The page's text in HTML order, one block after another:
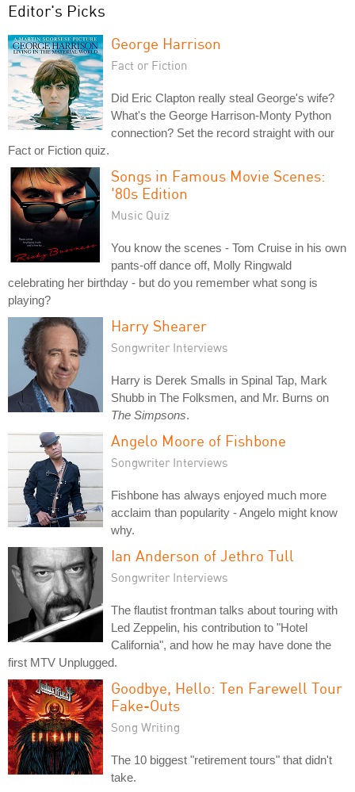
Editor's Picks
George Harrison
Fact or Fiction
Did Eric Clapton really steal George's wife?
What's the George Harrison-Monty Python
connection? Set the record straight with our
Fact or Fiction quiz.
Songs in Famous Movie Scenes:
'80s Edition
Music Quiz
You know the scenes - Tom Cruise in his own
pants-off dance off, Molly Ringwald
celebrating her birthday - but do you remember what song is
playing?
Harry Shearer
Songwriter Interviews
Harry is Derek Smalls in Spinal Tap, Mark
Shubb in The Folksmen, and Mr. Burns on
The Simpsons.
Angelo Moore of Fishbone
Songwriter Interviews
Fishbone has always enjoyed much more
acclaim than popularity - Angelo might know
why.
Ian Anderson of Jethro Tull
Songwriter Interviews
The flautist frontman talks about touring with
Led Zeppelin, his contribution to "Hotel
California", and how he may have done the
first MTV Unplugged.
Goodbye, Hello: Ten Farewell Tour
Fake-Outs
Song Writing
The 10 biggest "retirement tours" that didn't
take.